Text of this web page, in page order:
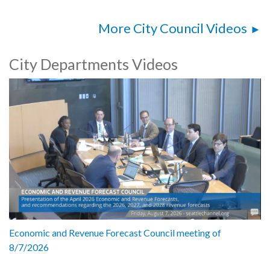
More City Council Videos
City Departments Videos
Economic and Revenue Forecast Council meeting of
8/7/2026